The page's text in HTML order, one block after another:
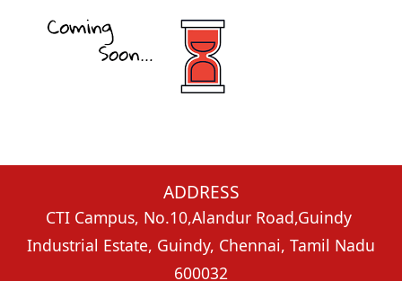
ADDRESS
CTI Campus, No.10,Alandur Road,Guindy
Industrial Estate, Guindy, Chennai, Tamil Nadu
600032